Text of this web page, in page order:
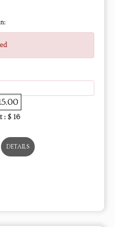
: $ 16
DETAILS